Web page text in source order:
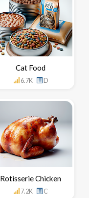
Cat Food
6.7K D
Rotisserie Chicken
7.2K C